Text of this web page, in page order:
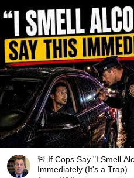
🚨 If Cops Say "I Smell
Immediately (It's a Trap)